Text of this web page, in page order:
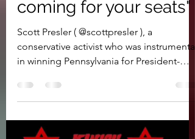
Commissioners "I'm
coming for your seats"
Scott Presler ( @scottpresler ), a
in winning Pennsylvania for President-
Elect Donald Trump,...